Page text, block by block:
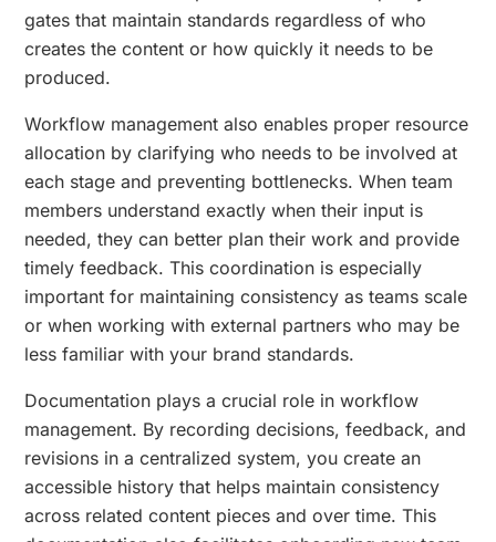
gates that maintain standards regardless of who
creates the content or how quickly it needs to be
produced.
Workflow management also enables proper resource
allocation by clarifying who needs to be involved at
each stage and preventing bottlenecks. When team
members understand exactly when their input is
needed, they can better plan their work and provide
timely feedback. This coordination is especially
important for maintaining consistency as teams scale
or when working with external partners who may be
less familiar with your brand standards.
Documentation plays a crucial role in workflow
management. By recording decisions, feedback, and
revisions in a centralized system, you create an
accessible history that helps maintain consistency
across related content pieces and over time. This